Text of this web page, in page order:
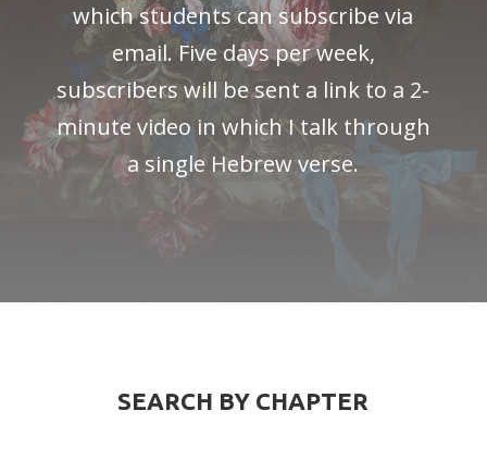
which students can subscribe via
email. Five days per week,
subscribers will be sent a link to a 2-
minute video in which I talk through
a single Hebrew verse.
SEARCH BY CHAPTER